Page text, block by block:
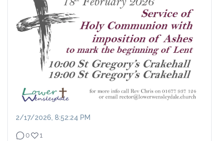
2/17/2026, 8:52:24 PM
0 1